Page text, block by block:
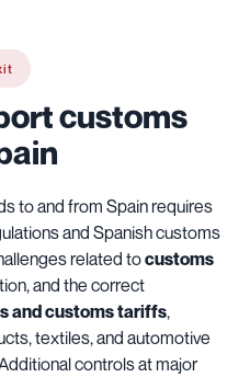
customs
to and from Spain requires
and Spanish customs
related tocustoms
and the correct
and customs tariffs,
textiles, and automotive
controls at major